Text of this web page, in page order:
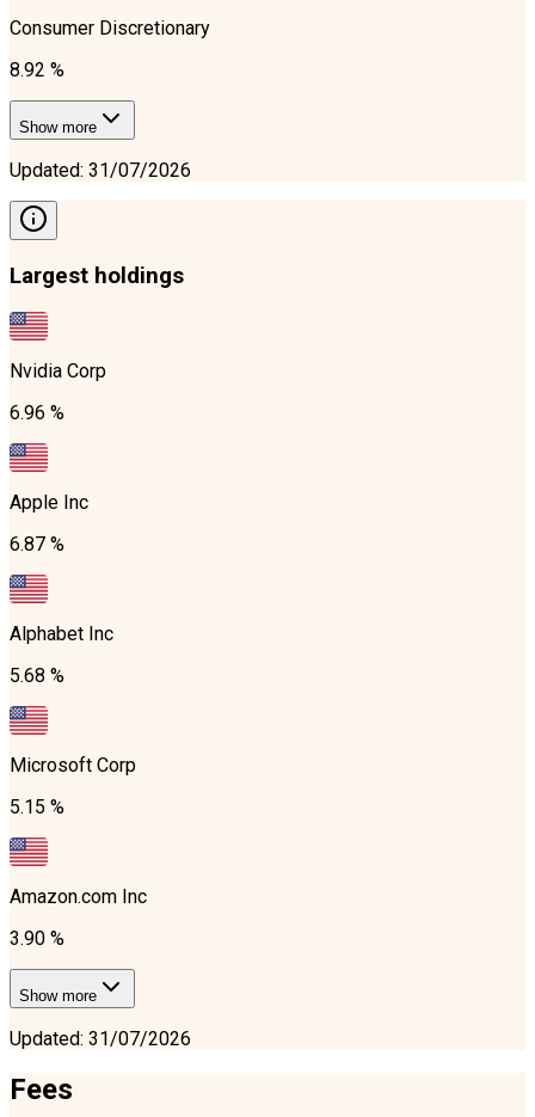
Consumer Discretionary
8.92 %
Show more
Updated: 31/07/2026
Largest holdings
Nvidia Corp
6.96 %
Apple Inc
6.87 %
Alphabet Inc
5.68 %
Microsoft Corp
5.15 %
Amazon.com Inc
3.90 %
Show more
Updated: 31/07/2026
Fees